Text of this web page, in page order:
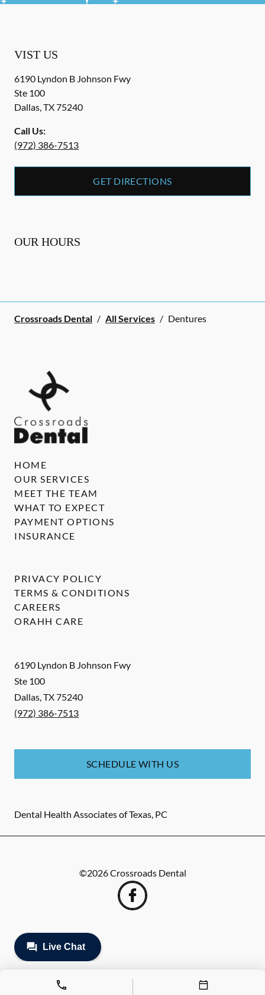
VIST US
6190 Lyndon B Johnson Fwy
Ste 100
Dallas,TX75240
Call Us:
(972) 386-7513
GET DIRECTIONS
OUR HOURS
Crossroads Dental / All Services / Dentures
6190 Lyndon B Johnson Fwy
Ste 100
Dallas,TX75240
(972) 386-7513
SCHEDULE WITH US
Dental Health Associates of Texas, PC
HOME
OUR SERVICES
MEET THE TEAM
WHAT TO EXPECT
PAYMENT OPTIONS
INSURANCE
PRIVACY POLICY
TERMS & CONDITIONS
CAREERS
ORAHH CARE
©2026Crossroads Dental